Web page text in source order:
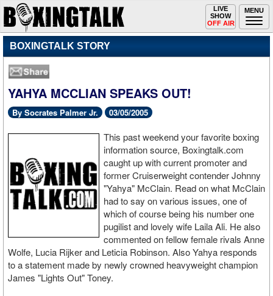
MENU
Toggle
navigation
LIVE
SHOW
OFF AIR
BOXINGTALK STORY
YAHYA MCCLIAN SPEAKS OUT!
By Socrates Palmer Jr. 03/05/2005
This past weekend your favorite boxing
information source, Boxingtalk.com
caught up with current promoter and
former Cruiserweight contender Johnny
"Yahya" McClain. Read on what McClain
had to say on various issues, one of
which of course being his number one
pugilist and lovely wife Laila Ali. He also
commented on fellow female rivals Anne
Wolfe, Lucia Rijker and Leticia Robinson. Also Yahya responds
to a statement made by newly crowned heavyweight champion
James "Lights Out" Toney.